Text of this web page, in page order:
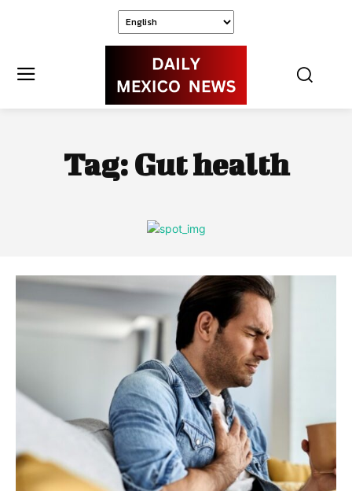
Tag: Gut health